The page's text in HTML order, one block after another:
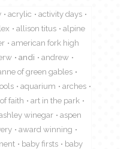
acrylic
activity days
allison titus
alpine
american fork high
andi
andrew
of green gables
aquarium
arches
faith
art in the park
winegar
aspen
award winning
baby firsts
baby